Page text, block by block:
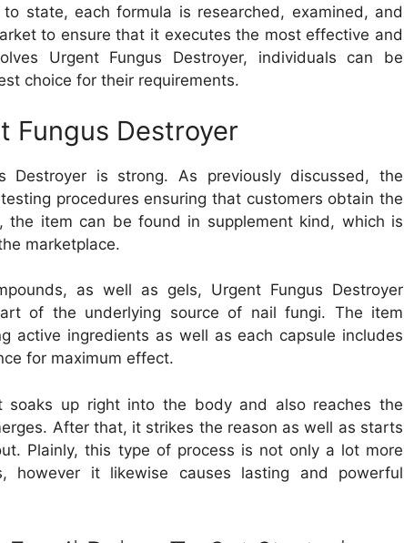
state, each formula is researched, examined, and
to ensure that it executes the most effective and
Urgent Fungus Destroyer, individuals can be
choice for their requirements.
Fungus Destroyer
Destroyer is strong. As previously discussed, the
procedures ensuring that customers obtain the
the item can be found in supplement kind, which is
marketplace.
as well as gels, Urgent Fungus Destroyer
of the underlying source of nail fungi. The item
active ingredients as well as each capsule includes
for maximum effect.
soaks up right into the body and also reaches the
After that, it strikes the reason as well as starts
Plainly, this type of process is not only a lot more
however it likewise causes lasting and powerful